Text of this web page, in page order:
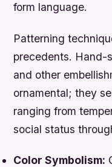
form language.
Patterning
precedents. Hand-
and other
ornamental; they
ranging from
social status
Color Symbolism: